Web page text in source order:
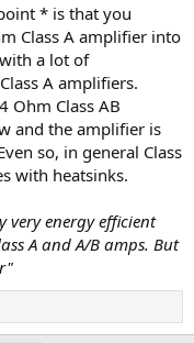
* is that you
Class A amplifier into
a lot of
A amplifiers.
Ohm Class AB
and the amplifier is
so, in general Class
with heatsinks.
very energy efficient
A and A/B amps. But